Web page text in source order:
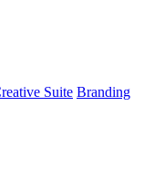
Suite Branding